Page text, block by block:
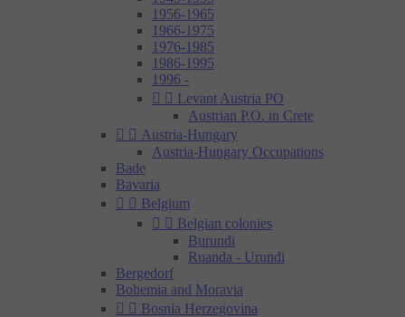
1956-1965
1966-1975
1976-1985
1986-1995
1996 -
  Levant Austria PO
Austrian P.O. in Crete
  Austria-Hungary
Austria-Hungary Occupations
Bade
Bavaria
  Belgium
  Belgian colonies
Burundi
Ruanda - Urundi
Bergedorf
Bohemia and Moravia
  Bosnia Herzegovina